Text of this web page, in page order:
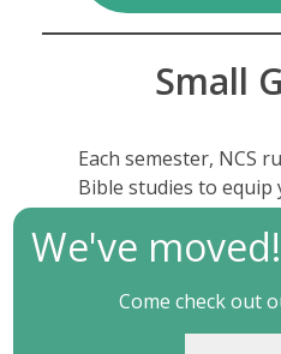
Small
Each semester, NCS
Bible studies to equip
Christian life on
You can see the
up form – click the
We've moved!
Come check out